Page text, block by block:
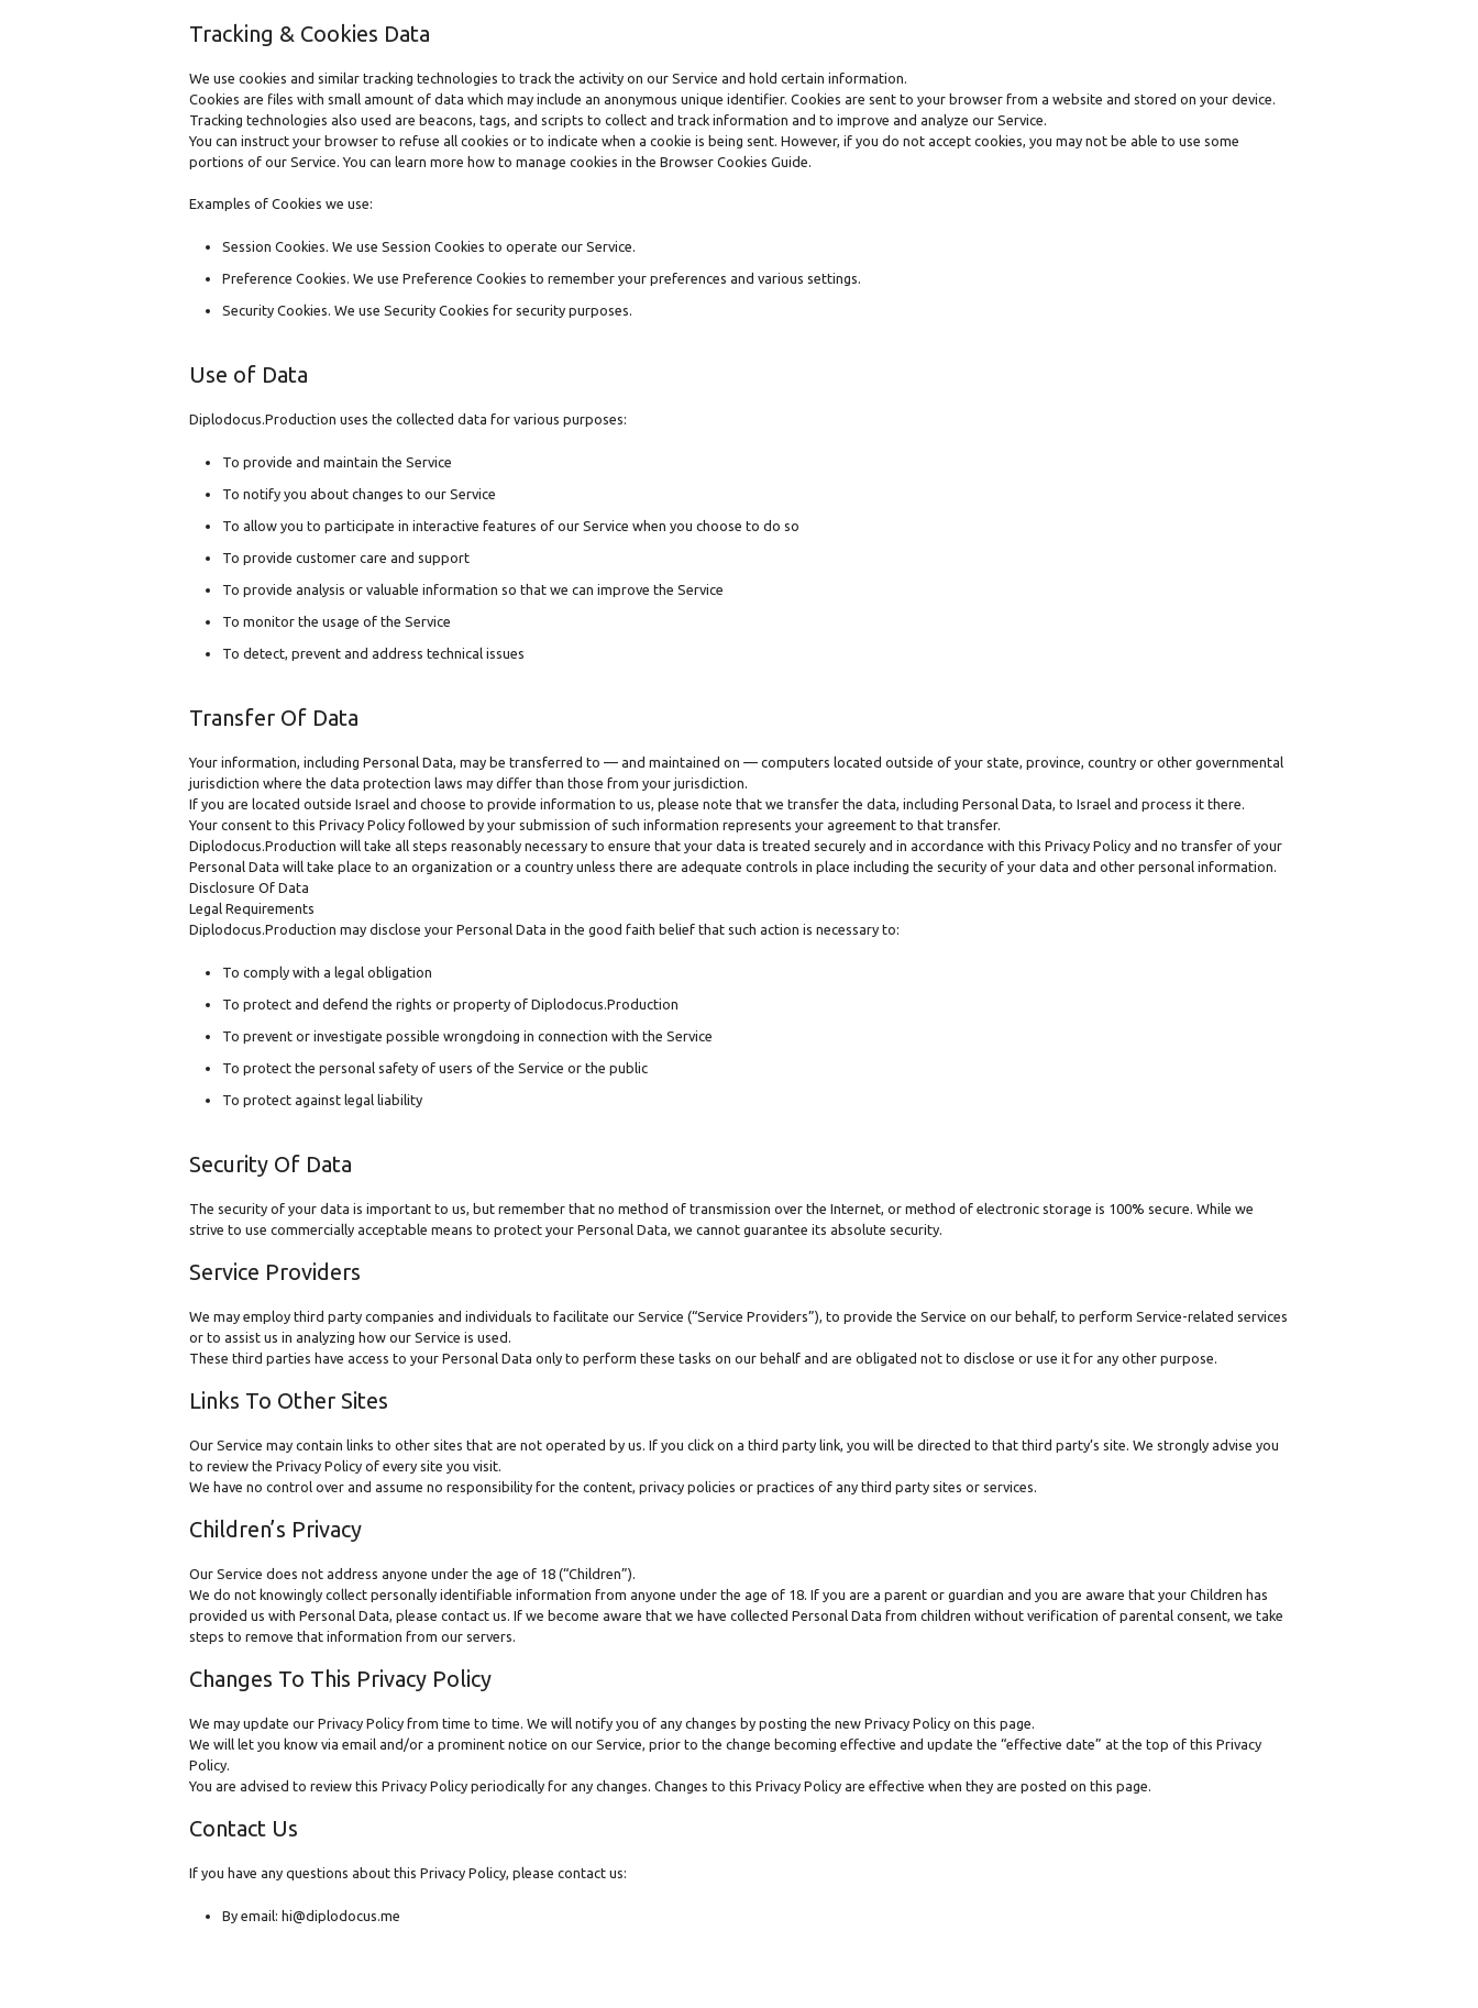
Tracking & Cookies Data
We use cookies and similar tracking technologies to track the activity on our Service and hold certain information.
Cookies are files with small amount of data which may include an anonymous unique identifier. Cookies are sent to your browser from a website and stored on your device.
Tracking technologies also used are beacons, tags, and scripts to collect and track information and to improve and analyze our Service.
You can instruct your browser to refuse all cookies or to indicate when a cookie is being sent. However, if you do not accept cookies, you may not be able to use some
portions of our Service. You can learn more how to manage cookies in the Browser Cookies Guide.
Examples of Cookies we use:
Session Cookies. We use Session Cookies to operate our Service.
Preference Cookies. We use Preference Cookies to remember your preferences and various settings.
Security Cookies. We use Security Cookies for security purposes.
Use of Data
Diplodocus.Production uses the collected data for various purposes:
To provide and maintain the Service
To notify you about changes to our Service
To allow you to participate in interactive features of our Service when you choose to do so
To provide customer care and support
To provide analysis or valuable information so that we can improve the Service
To monitor the usage of the Service
To detect, prevent and address technical issues
Transfer Of Data
Your information, including Personal Data, may be transferred to — and maintained on — computers located outside of your state, province, country or other governmental
jurisdiction where the data protection laws may differ than those from your jurisdiction.
If you are located outside Israel and choose to provide information to us, please note that we transfer the data, including Personal Data, to Israel and process it there.
Your consent to this Privacy Policy followed by your submission of such information represents your agreement to that transfer.
Diplodocus.Production will take all steps reasonably necessary to ensure that your data is treated securely and in accordance with this Privacy Policy and no transfer of your
Personal Data will take place to an organization or a country unless there are adequate controls in place including the security of your data and other personal information.
Disclosure Of Data
Legal Requirements
Diplodocus.Production may disclose your Personal Data in the good faith belief that such action is necessary to:
To comply with a legal obligation
To protect and defend the rights or property of Diplodocus.Production
To prevent or investigate possible wrongdoing in connection with the Service
To protect the personal safety of users of the Service or the public
To protect against legal liability
Security Of Data
The security of your data is important to us, but remember that no method of transmission over the Internet, or method of electronic storage is 100% secure. While we
strive to use commercially acceptable means to protect your Personal Data, we cannot guarantee its absolute security.
Service Providers
We may employ third party companies and individuals to facilitate our Service (“Service Providers”), to provide the Service on our behalf, to perform Service-related services
or to assist us in analyzing how our Service is used.
These third parties have access to your Personal Data only to perform these tasks on our behalf and are obligated not to disclose or use it for any other purpose.
Links To Other Sites
Our Service may contain links to other sites that are not operated by us. If you click on a third party link, you will be directed to that third party’s site. We strongly advise you
to review the Privacy Policy of every site you visit.
We have no control over and assume no responsibility for the content, privacy policies or practices of any third party sites or services.
Children’s Privacy
Our Service does not address anyone under the age of 18 (“Children”).
We do not knowingly collect personally identifiable information from anyone under the age of 18. If you are a parent or guardian and you are aware that your Children has
provided us with Personal Data, please contact us. If we become aware that we have collected Personal Data from children without verification of parental consent, we take
steps to remove that information from our servers.
Changes To This Privacy Policy
We may update our Privacy Policy from time to time. We will notify you of any changes by posting the new Privacy Policy on this page.
We will let you know via email and/or a prominent notice on our Service, prior to the change becoming effective and update the “effective date” at the top of this Privacy
Policy.
You are advised to review this Privacy Policy periodically for any changes. Changes to this Privacy Policy are effective when they are posted on this page.
Contact Us
If you have any questions about this Privacy Policy, please contact us:
By email: hi@diplodocus.me